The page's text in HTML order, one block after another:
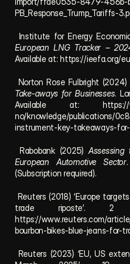
PB_Response_Trump_Tariffs-
European LNG Tracker –
Available at: https://ieefa.org/
Norton Rose Fulbright (2024)
Take-aways for Businesses.
Available at: https://
no/knowledge/publications/
instrument-key-takeaways-for-
Rabobank (2025)
European Automotive Sector
(Subscription required).
Reuters (2018) ‘Europe
https://www.reuters.com/
bourbon-bikes-blue-jeans-for-
Reuters (2023) ‘EU, US